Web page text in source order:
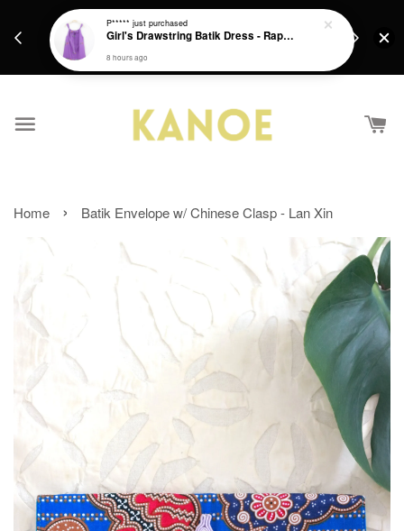
Get a Free batik gift with ever purchase above
Home › Batik Envelope w/ Chinese Clasp - Lan Xin
P***** just purchased
Girl's Drawstring Batik Dress - Rapunzel
8 hours ago